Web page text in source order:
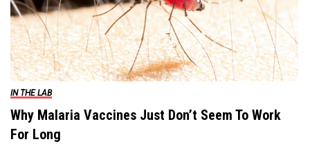
IN THE LAB
Why Malaria Vaccines Just Don’t Seem To Work
For Long